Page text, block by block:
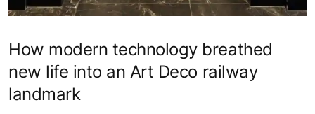
How modern technology breathed
new life into an Art Deco railway
landmark